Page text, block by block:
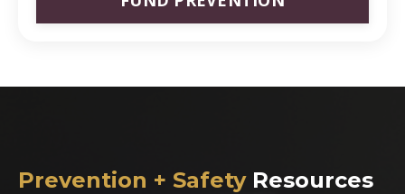
Prevention + Safety Resources